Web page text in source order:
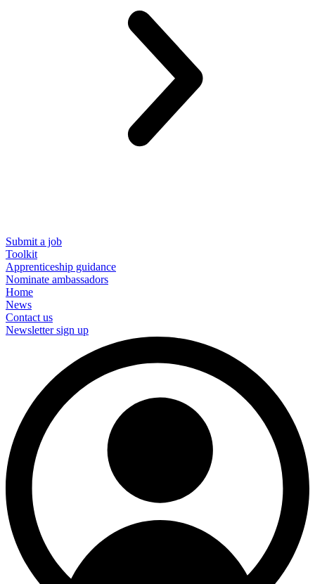
Submit a job
Toolkit
Apprenticeship guidance
Nominate ambassadors
Home
News
Contact us
Newsletter sign up